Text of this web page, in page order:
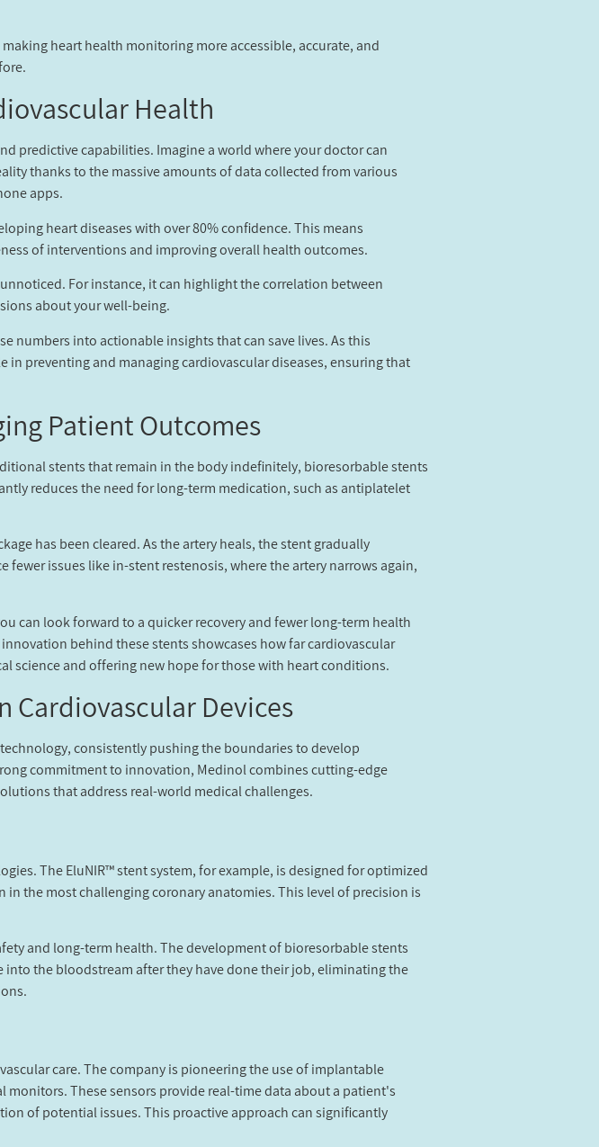
heart health monitoring more accessible, accurate, and
Health?
predictive capabilities. Imagine a world where your doctor can
thanks to the massive amounts of data collected from various
apps.
heart diseases with over 80% confidence. This means
of interventions and improving overall health outcomes.
For instance, it can highlight the correlation between
about your well-being.
numbers into actionable insights that can save lives. As this
preventing and managing cardiovascular diseases, ensuring that
Patient Outcomes?
stents that remain in the body indefinitely, bioresorbable stents
reduces the need for long-term medication, such as antiplatelet
has been cleared. As the artery heals, the stent gradually
issues like in-stent restenosis, where the artery narrows again,
can look forward to a quicker recovery and fewer long-term health
behind these stents showcases how far cardiovascular
science and offering new hope for those with heart conditions.
Devices?
consistently pushing the boundaries to develop
commitment to innovation, Medinol combines cutting-edge
that address real-world medical challenges.
The EluNIR™ stent system, for example, is designed for optimized
the most challenging coronary anatomies. This level of precision is
and long-term health. The development of bioresorbable stents
into the bloodstream after they have done their job, eliminating the
care. The company is pioneering the use of implantable
These sensors provide real-time data about a patient's
of potential issues. This proactive approach can significantly